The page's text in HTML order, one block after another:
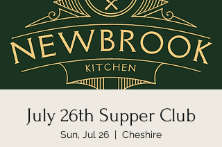
July 26th Supper Club
Sun, Jul 26
  |
Cheshire